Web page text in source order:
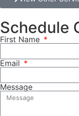
Schedule
First Name
Email
Message